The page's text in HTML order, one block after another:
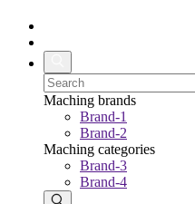
Maching brands
Brand-1
Brand-2
Maching categories
Brand-3
Brand-4